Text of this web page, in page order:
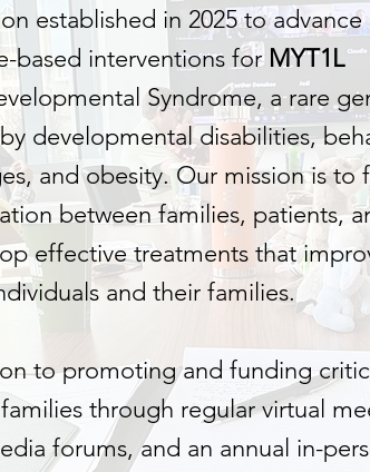
established in 2025 to advance
based interventions for MYT1L
Syndrome, a rare
developmental disabilities,
and obesity. Our mission is to
between families, patients,
effective treatments that
and their families.
to promoting and funding
through regular virtual
forums, and an annual in-